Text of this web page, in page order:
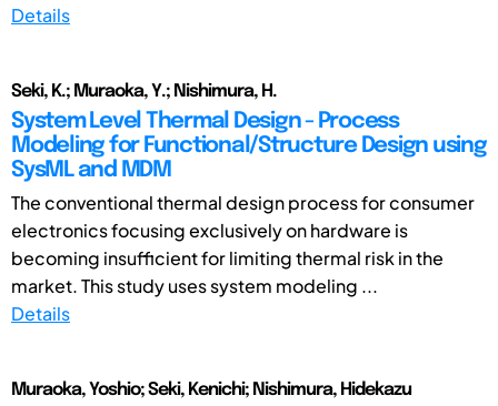
Details
Seki, K.; Muraoka, Y.; Nishimura, H.
System Level Thermal Design - Process
Modeling for Functional/Structure Design using
SysML and MDM
The conventional thermal design process for consumer
electronics focusing exclusively on hardware is
becoming insufficient for limiting thermal risk in the
market. This study uses system modeling ...
Details
Muraoka, Yoshio; Seki, Kenichi; Nishimura, Hidekazu